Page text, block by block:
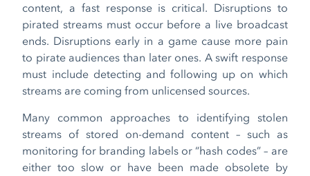
content, a fast response is critical. Disruptions to
pirated streams must occur before a live broadcast
ends. Disruptions early in a game cause more pain
to pirate audiences than later ones. A swift response
must include detecting and following up on which
streams are coming from unlicensed sources.
Many common approaches to identifying stolen
streams of stored on-demand content – such as
monitoring for branding labels or “hash codes” – are
either too slow or have been made obsolete by